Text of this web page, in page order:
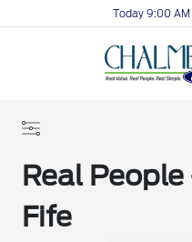
Today 9:00
Real
Fife